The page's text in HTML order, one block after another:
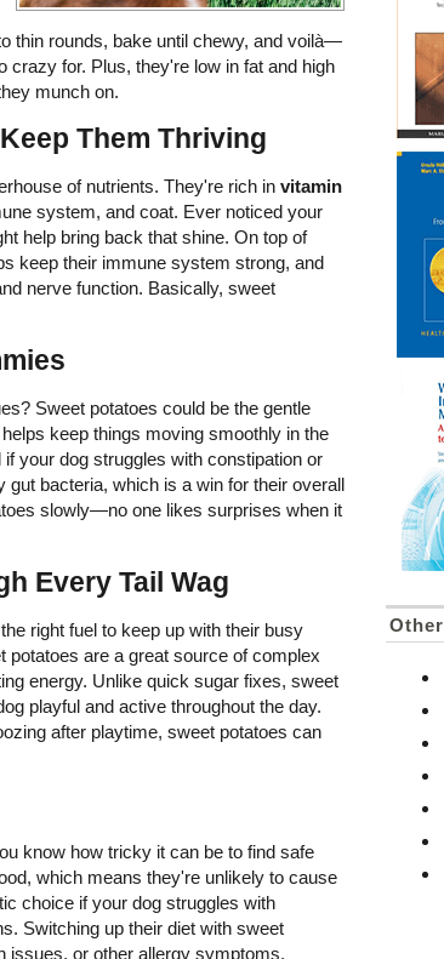
thin rounds, bake until chewy, and voilà—
for. Plus, they're low in fat and high
munch on.
Them Thriving
of nutrients. They're rich in vitamin
system, and coat. Ever noticed your
help bring back that shine. On top of
keep their immune system strong, and
nerve function. Basically, sweet
Sweet potatoes could be the gentle
keep things moving smoothly in the
your dog struggles with constipation or
bacteria, which is a win for their overall
slowly—no one likes surprises when it
Every Tail Wag
right fuel to keep up with their busy
are a great source of complex
energy. Unlike quick sugar fixes, sweet
playful and active throughout the day.
after playtime, sweet potatoes can
know how tricky it can be to find safe
which means they're unlikely to cause
choice if your dog struggles with
Switching up their diet with sweet
issues, or other allergy symptoms.
Other